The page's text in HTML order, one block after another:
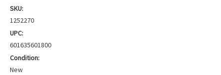
SKU:
1252270
UPC:
601635601800
Condition:
New